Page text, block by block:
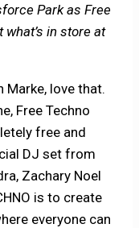
Park as Free
what’s in store at
Marke, love that.
Free Techno
free and
DJ set from
Zachary Noel
is to create
everyone can